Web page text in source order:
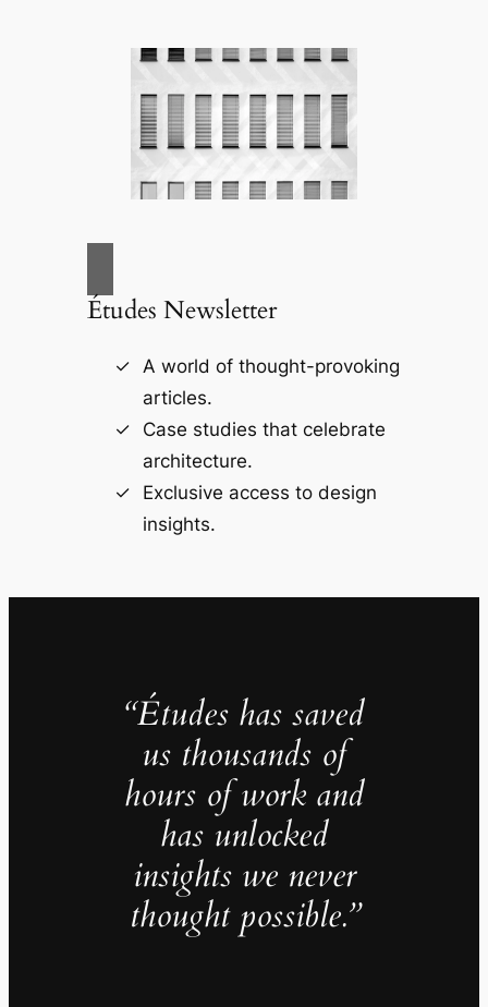
Études Newsletter
A world of thought-provoking
articles.
Case studies that celebrate
architecture.
Exclusive access to design
insights.
“Études has saved
us thousands of
hours of work and
has unlocked
insights we never
thought possible.”